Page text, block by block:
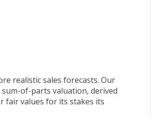
realistic sales forecasts. Our
sum-of-parts valuation, derived
fair values for its stakes its